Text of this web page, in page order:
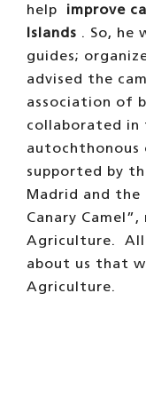
help improve
Islands . So, he
guides;
advised the
association of
collaborated
autochthonous
supported by
Madrid and the
Canary
Agriculture.
about us that
Agriculture.